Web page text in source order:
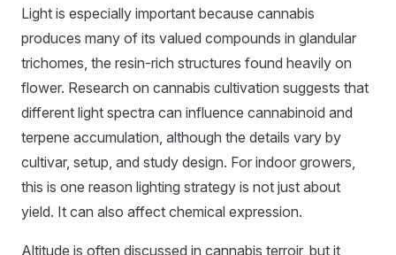
Light is especially important because cannabis
produces many of its valued compounds in glandular
trichomes, the resin-rich structures found heavily on
flower. Research on cannabis cultivation suggests that
different light spectra can influence cannabinoid and
terpene accumulation, although the details vary by
cultivar, setup, and study design. For indoor growers,
this is one reason lighting strategy is not just about
yield. It can also affect chemical expression.
Altitude is often discussed in cannabis terroir, but it